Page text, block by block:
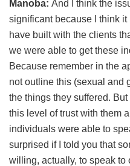
Manoba: And I think the
significant because I think
have built with the clients
we were able to get these
Because remember in the
not outline this (sexual and
the things they suffered.
this level of trust with them
individuals were able to
surprised if I told you that
willing, actually, to speak